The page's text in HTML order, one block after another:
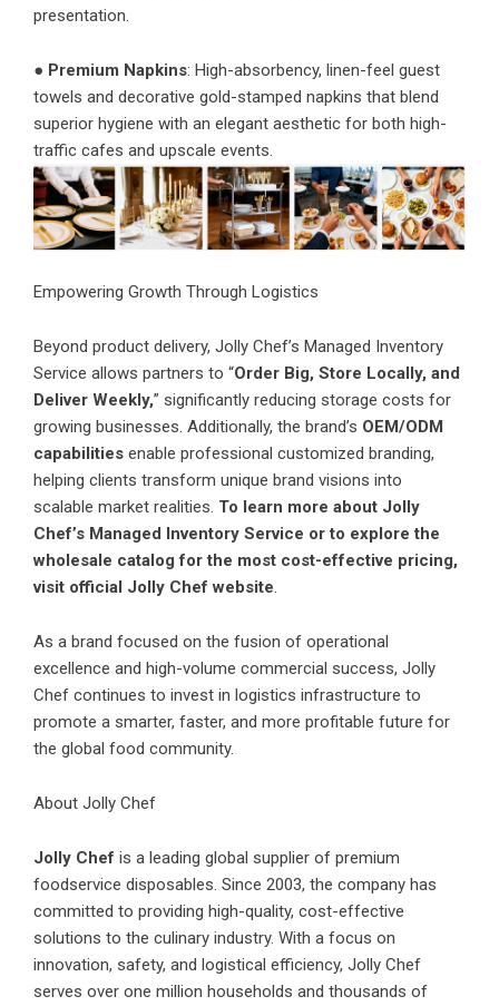
presentation.
● Premium Napkins: High-absorbency, linen-feel guest
towels and decorative gold-stamped napkins that blend
superior hygiene with an elegant aesthetic for both high-
traffic cafes and upscale events.
Empowering Growth Through Logistics
Beyond product delivery, Jolly Chef’s Managed Inventory
Service allows partners to “Order Big, Store Locally, and
Deliver Weekly,” significantly reducing storage costs for
growing businesses. Additionally, the brand’s OEM/ODM
capabilities enable professional customized branding,
helping clients transform unique brand visions into
scalable market realities. To learn more about Jolly
Chef’s Managed Inventory Service or to explore the
wholesale catalog for the most cost-effective pricing,
visit official Jolly Chef website.
As a brand focused on the fusion of operational
excellence and high-volume commercial success, Jolly
Chef continues to invest in logistics infrastructure to
promote a smarter, faster, and more profitable future for
the global food community.
About Jolly Chef
Jolly Chef is a leading global supplier of premium
foodservice disposables. Since 2003, the company has
committed to providing high-quality, cost-effective
solutions to the culinary industry. With a focus on
innovation, safety, and logistical efficiency, Jolly Chef
serves over one million households and thousands of